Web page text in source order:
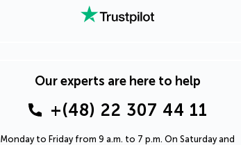
Our experts are here to help
+(48) 22 307 44 11
Monday to Friday from 9 a.m. to 7 p.m. On Saturday and